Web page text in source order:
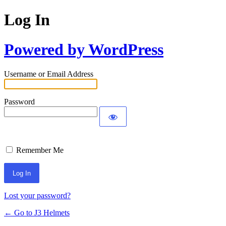
Log In
Powered by WordPress
Username or Email Address
Password
Remember Me
Lost your password?
← Go to J3 Helmets